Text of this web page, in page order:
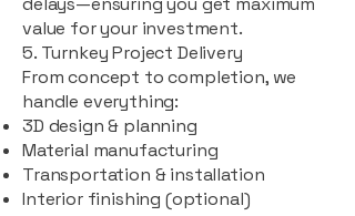
value for your investment.
5. Turnkey Project Delivery
From concept to completion, we
handle everything:
3D design & planning
Material manufacturing
Transportation & installation
Interior finishing (optional)